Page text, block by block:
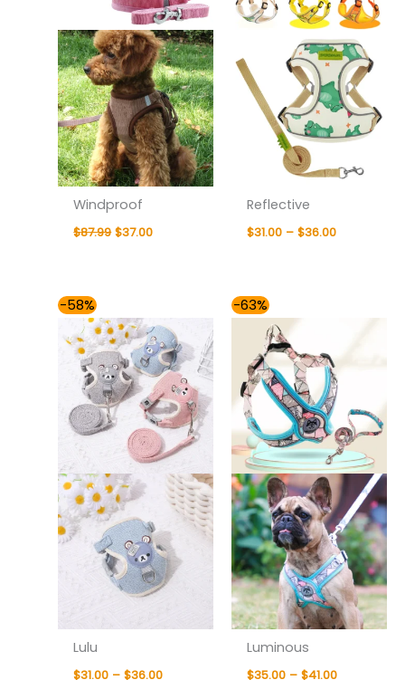
Windproof
$87.99 $37.00
Reflective
$31.00 – $36.00
-58%
Lulu
$31.00 – $36.00
$31.00
through
$36.00
-63%
Luminous
$35.00 – $41.00
range:
$41.00